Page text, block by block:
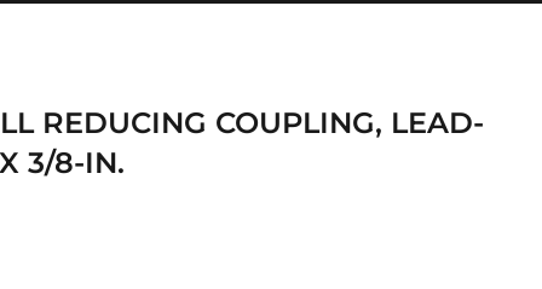
REDUCING COUPLING, LEAD-
3/8-IN.